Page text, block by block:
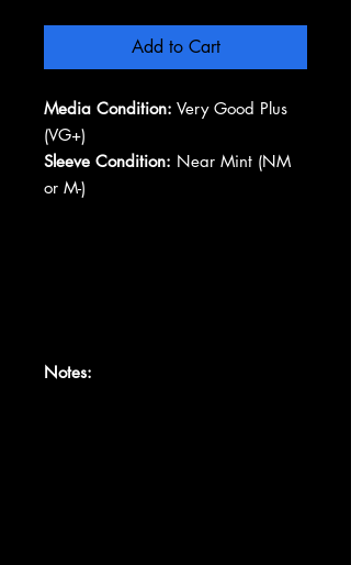
Add to Cart
Media Condition: Very Good Plus
(VG+)
Sleeve Condition: Near Mint (NM
or M-)
Notes: